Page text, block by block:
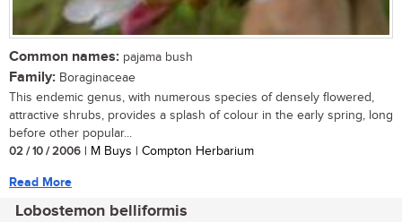
Common names: pajama bush
Family: Boraginaceae
This endemic genus, with numerous species of densely flowered,
attractive shrubs, provides a splash of colour in the early spring, long
before other popular...
02 / 10 / 2006 | M Buys | Compton Herbarium
Read More
Lobostemon belliformis